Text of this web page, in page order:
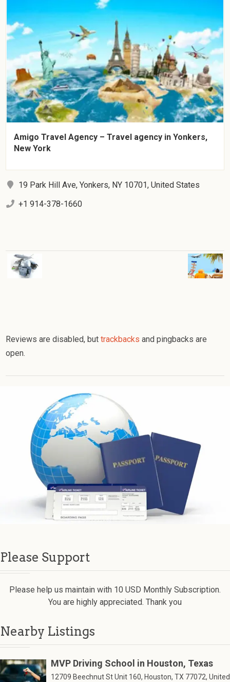
Amigo Travel Agency – Travel agency in Yonkers,
New York
19 Park Hill Ave, Yonkers, NY 10701, United States
+1 914-378-1660
Reviews are disabled, buttrackbacks and pingbacks are
open.
Please Support
Please help us maintain with 10 USD Monthly Subscription.
You are highly appreciated. Thank you
Nearby Listings
MVP Driving School in Houston, Texas
12709 Beechnut St Unit 160, Houston, TX 77072, United